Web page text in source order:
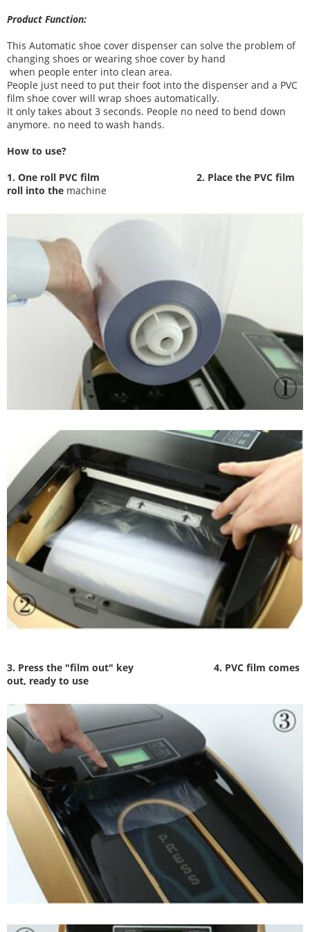
Product Function:
This Automatic shoe cover dispenser can solve the problem of
changing shoes or wearing shoe cover by hand
when people enter into clean area.
People just need to put their foot into the dispenser and a PVC
film shoe cover will wrap shoes automatically.
It only takes about 3 seconds. People no need to bend down
anymore. no need to wash hands.
How to use?
1. One roll PVC film 2. Place the PVC film
roll into the machine
3. Press the "film out" key
4. PVC film comes
out, ready to use